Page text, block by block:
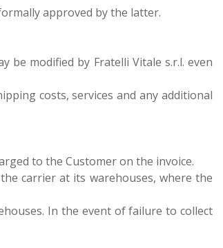
approved by the latter.
be modified by Fratelli Vitale s.r.l. even
costs, services and any additional
to the Customer on the invoice.
carrier at its warehouses, where the
In the event of failure to collect